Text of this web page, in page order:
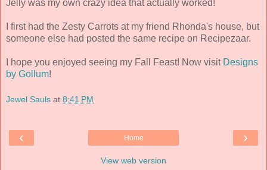
Jelly was my own crazy idea that actually worked!
I first had the Zesty Carrots at my friend Rhonda's house, but
someone else had posted the same recipe on Recipezaar.
I hope you enjoyed seeing my Fall Feast! Now visit Designs
by Gollum!
Jewel Sauls at 8:41 PM
‹ ›
Home
View web version